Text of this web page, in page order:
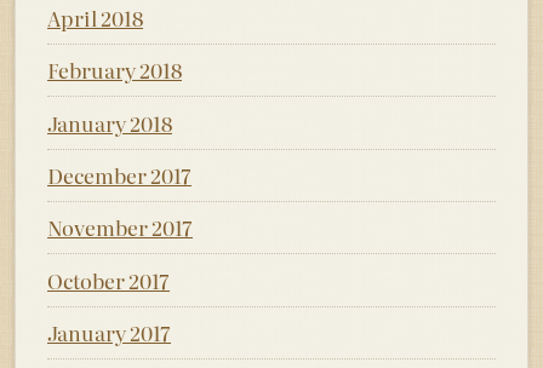
April 2018
February 2018
January 2018
December 2017
November 2017
October 2017
January 2017